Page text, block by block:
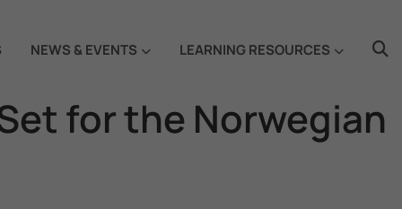
NEWS & EVENTS LEARNING RESOURCES
for the Norwegian